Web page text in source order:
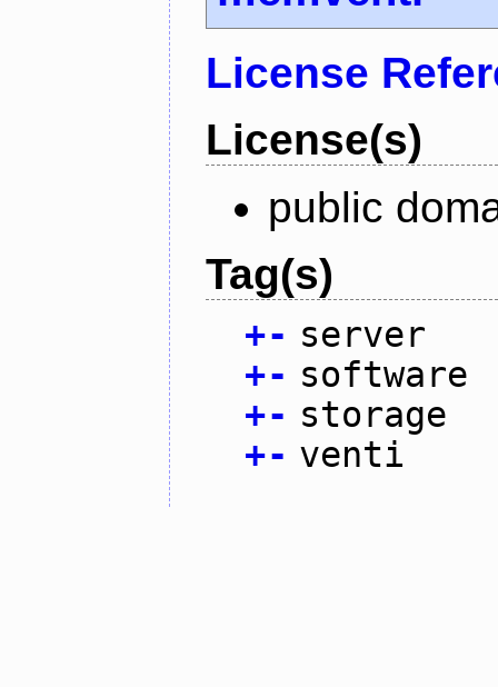
License
License(s)
public
Tag(s)
+- server
+- software
+- storage
+- venti